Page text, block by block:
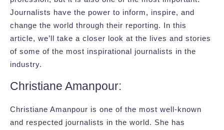
Journalists have the power to inform, inspire, and
change the world through their reporting. In this
article, we’ll take a closer look at the lives and stories
of some of the most inspirational journalists in the
industry.
Christiane Amanpour:
Christiane Amanpour is one of the most well-known
and respected journalists in the world. She has